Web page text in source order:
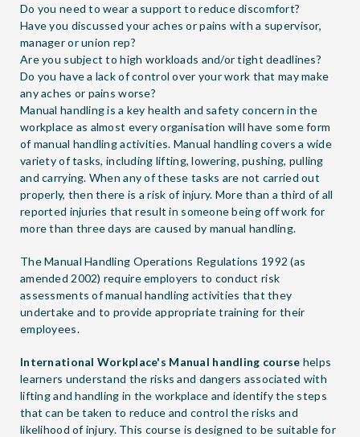
Do you need to wear a support to reduce discomfort?
Have you discussed your aches or pains with a supervisor,
manager or union rep?
Are you subject to high workloads and/or tight deadlines?
Do you have a lack of control over your work that may make
any aches or pains worse?
Manual handling is a key health and safety concern in the
workplace as almost every organisation will have some form
of manual handling activities. Manual handling covers a wide
variety of tasks, including lifting, lowering, pushing, pulling
and carrying. When any of these tasks are not carried out
properly, then there is a risk of injury. More than a third of all
reported injuries that result in someone being off work for
more than three days are caused by manual handling.
The Manual Handling Operations Regulations 1992 (as
amended 2002) require employers to conduct risk
assessments of manual handling activities that they
undertake and to provide appropriate training for their
employees.
International Workplace's Manual handling course helps
learners understand the risks and dangers associated with
lifting and handling in the workplace and identify the steps
that can be taken to reduce and control the risks and
likelihood of injury. This course is designed to be suitable for